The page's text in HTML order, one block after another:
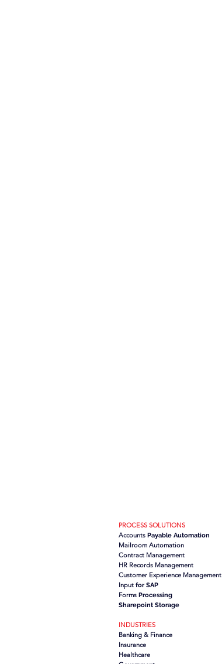
PROCESS SOLUTIONS
Accounts Payable Automation
Mailroom Automation
Contract Management
HR Records Management
Customer Experience Management
Input for SAP
Forms Processing
Sharepoint Storage
INDUSTRIES
Banking & Finance
Insurance
Healthcare